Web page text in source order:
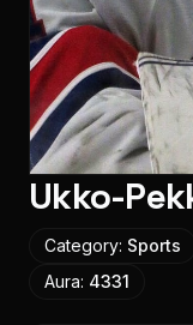
Ukko-
Category: Sports
Aura: 4331